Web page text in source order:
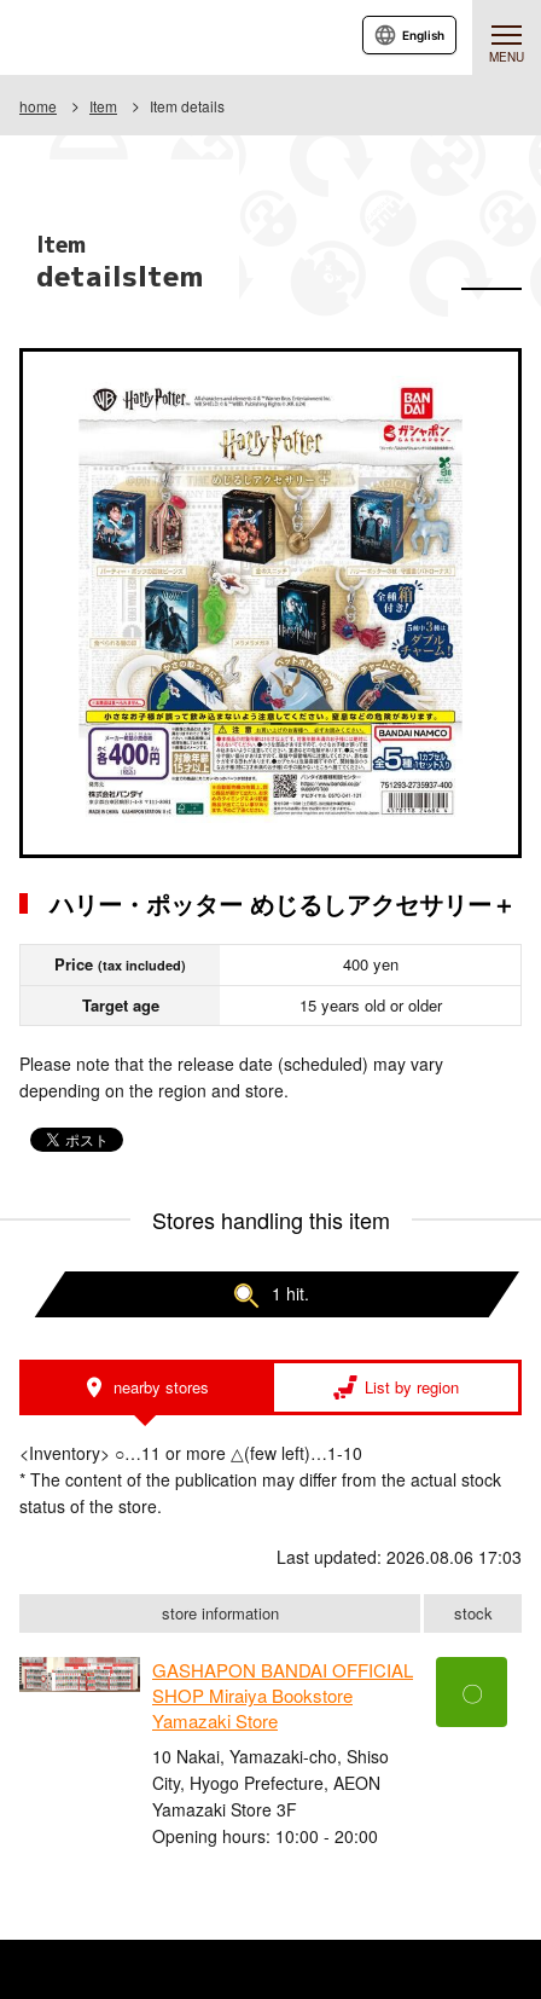
MENU
English
home Item Item details
Item
detailsItem
ハリー・ポッター めじるしアクセサリー＋
Price (tax included)
400 yen
Target age
15 years old or older
Please note that the release date (scheduled) may vary
depending on the region and store.
Stores handling this item
1 hit.
nearby stores List by region
<Inventory> ○…11 or more △(few left)…1-10
* The content of the publication may differ from the actual stock
status of the store.
Last updated: 2026.08.06 17:03
store information stock
GASHAPON BANDAI OFFICIAL
SHOP Miraiya Bookstore
Yamazaki Store
10 Nakai, Yamazaki-cho, Shiso
City, Hyogo Prefecture, AEON
Yamazaki Store 3F
Opening hours: 10:00 - 20:00
〇